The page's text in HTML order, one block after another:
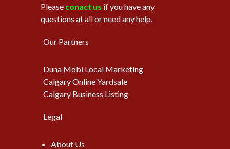
Please conact us if you have any
questions at all or need any help.
Our Partners
Duna Mobi Local Marketing
Calgary Online Yardsale
Calgary Business Listing
Legal
About Us